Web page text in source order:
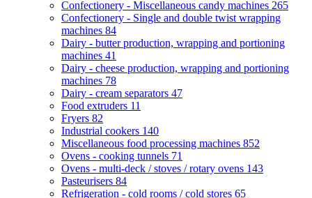
Confectionery - Miscellaneous candy machines 265
Confectionery - Single and double twist wrapping
machines 84
Dairy - butter production, wrapping and portioning
machines 41
Dairy - cheese production, wrapping and portioning
machines 78
Dairy - cream separators 47
Food extruders 11
Fryers 82
Industrial cookers 140
Miscellaneous food processing machines 852
Ovens - cooking tunnels 71
Ovens - multi-deck / stoves / rotary ovens 143
Pasteurisers 84
Refrigeration - cold rooms / cold stores 65